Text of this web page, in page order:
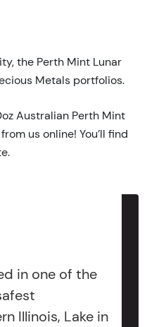
the Perth Mint Lunar
Metals portfolios.
Australian Perth Mint
us online! You’ll find
in one of the
Illinois, Lake in